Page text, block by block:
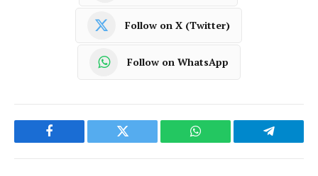
Follow on X (Twitter)
Follow on WhatsApp
Facebook Twitter WhatsApp Telegram